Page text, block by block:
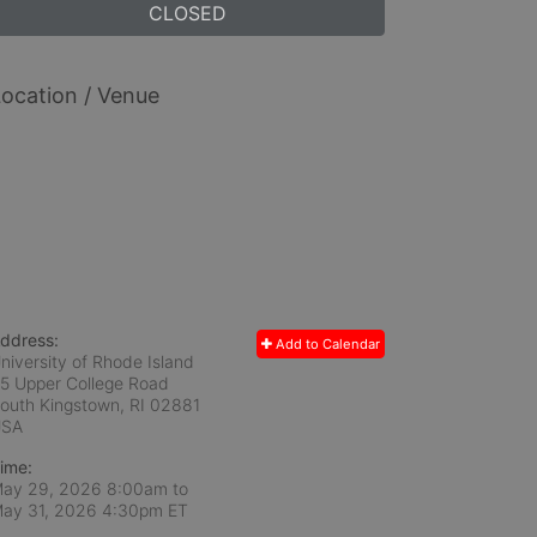
CLOSED
/ Venue
Add to Calendar
of Rhode Island
Upper College Road
Kingstown, RI 02881
29, 2026 8:00am to
31, 2026 4:30pm ET